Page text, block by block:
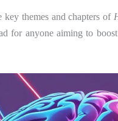
themes and chapters of
for anyone aiming to